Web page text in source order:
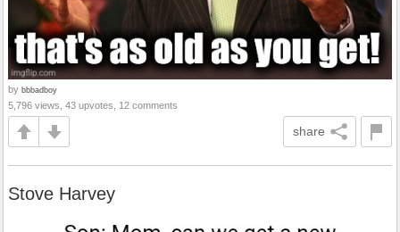
by bbbadboy
5,796 views, 43 upvotes, 12 comments
share
Stove Harvey